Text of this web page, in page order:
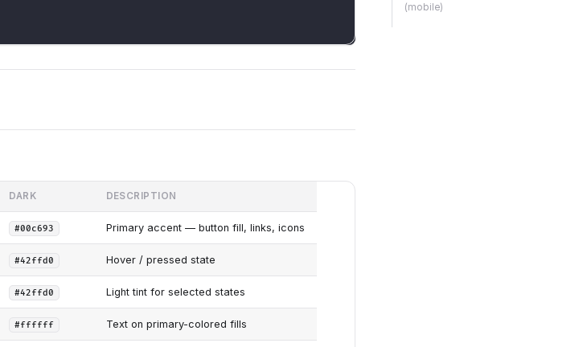
DARK DESCRIPTION
#00c693 Primary accent — button fill, links, icons
#42ffd0 Hover / pressed state
#42ffd0 Light tint for selected states
#ffffff Text on primary-colored fills
(mobile)